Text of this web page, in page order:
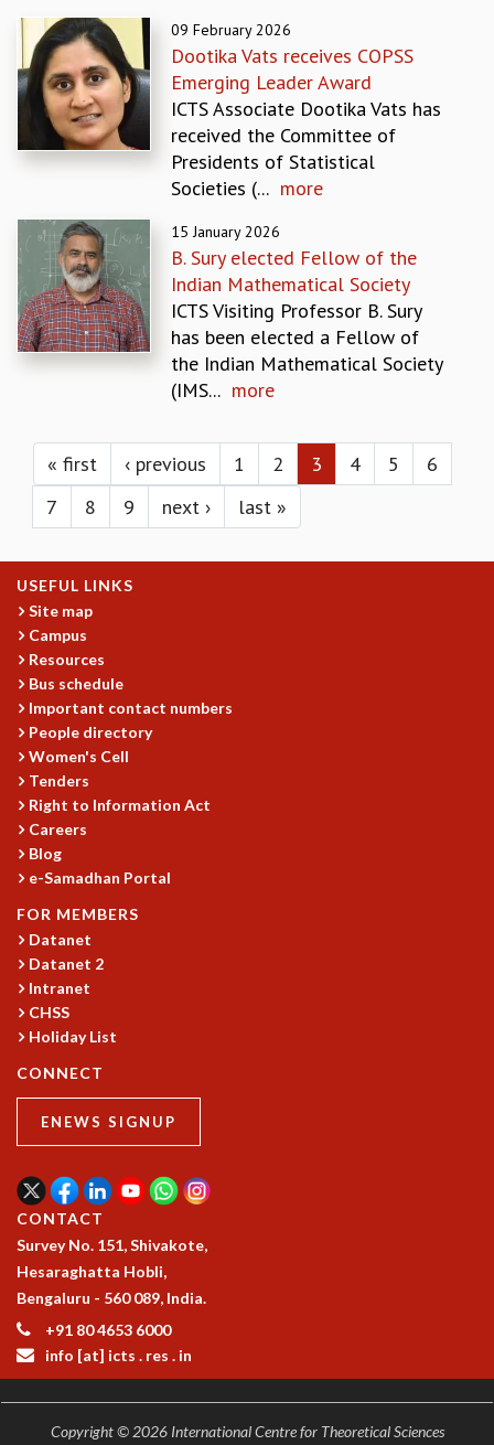
D. D. KOSAMBI LECTURES
MADHAVA LECTURES
INFOSYS-ICTS STRING THEORY LECTURES
FOUNDATION DAY LECTURES
P. RAJAGOPALAN MEMORIAL LECTURES
SPECIAL EVENTS
SPENTAFEST
THE UNIVERSE IN A NEW LIGHT
STRINGS 2015
INAUGURATION EVENT: SCIENCE AT ICTS
MPE - 2013
FOUNDATION STONE LAYING CEREMONY
KAAPI WITH KURIOSITY
EINSTEIN LECTURES
VIGYAN ADDA
PUBLIC LECTURES
MATHS CIRCLES
MATHS CIRCLE INDIA
ICTS-RRI MATHS CIRCLE
MONTHLY CHALLENGE
BMTC
SPECIAL EVENTS
BLOG
SCIENCE EDUCATION PROGRAM
PRISM
SKYWATCH
SCIENCE OUTREACH IN SCHOOLS
EXHIBITIONS
MATHEMATICS OF THE PLANET EARTH 2013
COSMIC ZOOM
CLIMATE CHAOS: WE’RE JUST WARMING UP
SCI560
ICTS OPEN DAY
OTHER EVENTS
PEOPLE
STUDENTS
ASSOCIATES
VISITORS
SCIENTIFIC AND TECHNICAL
ADMINISTRATIVE
DIRECTORY
SUPPORT
ENDOWMENT
09 February 2026
Dootika Vats receives COPSS
Emerging Leader Award
ICTS Associate Dootika Vats has
received the Committee of
Presidents of Statistical
Societies (... more
15 January 2026
B. Sury elected Fellow of the
Indian Mathematical Society
ICTS Visiting Professor B. Sury
has been elected a Fellow of
the Indian Mathematical Society
(IMS... more
Pages
« first ‹ previous 1 2 3 4 5
6
7
8 9 next › last »
USEFUL LINKS
Site map
Campus
Resources
Bus schedule
Important contact numbers
People directory
Women's Cell
Tenders
Right to Information Act
Careers
Blog
e-Samadhan Portal
FOR MEMBERS
Datanet
Datanet 2
Intranet
CHSS
Holiday List
CONNECT
ENEWS SIGNUP
CONTACT
Survey No. 151, Shivakote,
Hesaraghatta Hobli,
Bengaluru - 560 089, India.
+91 80 4653 6000
info [at] icts . res . in
Copyright © 2026 International Centre for Theoretical Sciences